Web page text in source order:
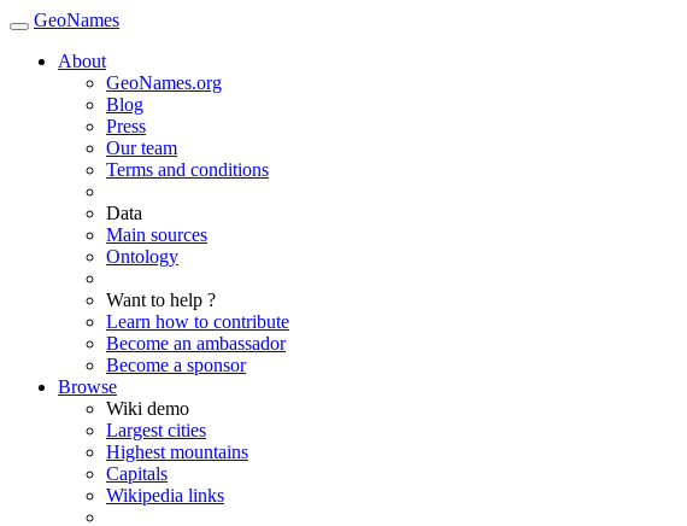
GeoNames
About
GeoNames.org
Blog
Press
Our team
Terms and conditions
Data
Main sources
Ontology
Want to help ?
Learn how to contribute
Become an ambassador
Become a sponsor
Browse
Wiki demo
Largest cities
Highest mountains
Capitals
Wikipedia links